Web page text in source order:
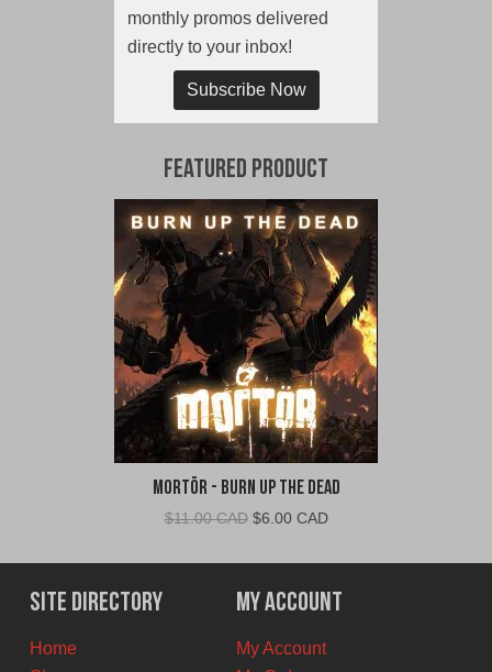
monthly promos delivered
directly to your inbox!
Subscribe Now
Featured Product
Mortör - Burn Up The Dead
$11.00 CAD Original
was:
$11.00
CAD.
$6.00 CADCurrent
is:
$6.00
CAD.
Site Directory
Home
My Account
My Account